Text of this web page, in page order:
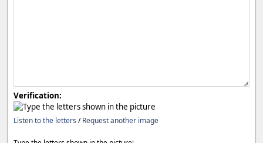
Verification:
Listen to the letters /Request another image